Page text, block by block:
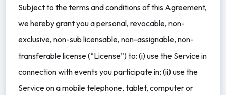
Subject to the terms and conditions of this Agreement,
we hereby grant you a personal, revocable, non-
exclusive, non-sub licensable, non-assignable, non-
transferable license (“License”) to: (i) use the Service in
connection with events you participate in; (ii) use the
Service on a mobile telephone, tablet, computer or